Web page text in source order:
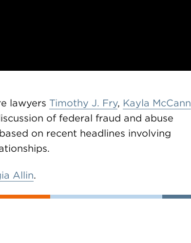
lawyers Timothy J. Fry, Kayla McCann
of federal fraud and abuse
on recent headlines involving
Allin.